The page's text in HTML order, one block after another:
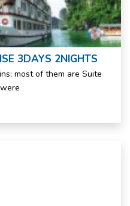
3DAYS 2NIGHTS
most of them are Suite